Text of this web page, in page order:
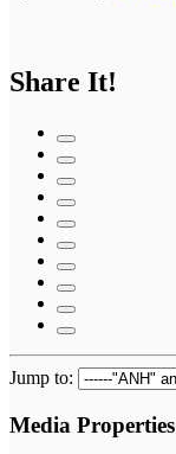
Share It!
Jump to:
Media Properties